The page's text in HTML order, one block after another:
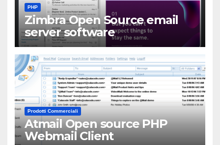
PHP
Zimbra Open Source email
server software
Prodotti Commerciali
Atmail Open source PHP
Webmail Client